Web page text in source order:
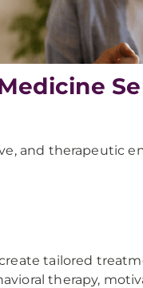
and therapeutic
tailored
therapy,